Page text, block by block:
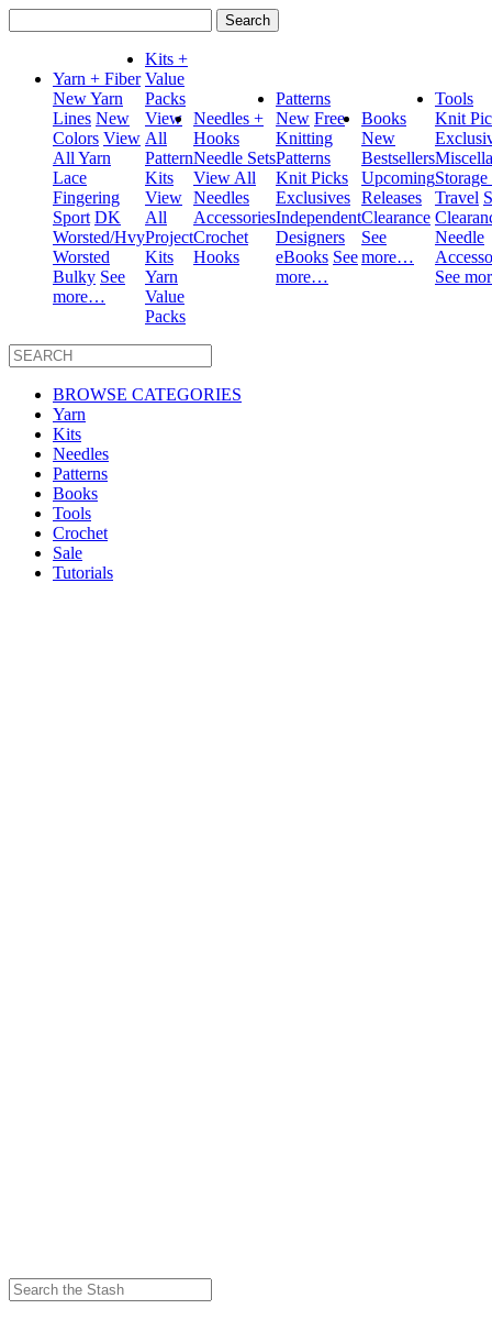
for:
Yarn + Fiber
New Yarn
Lines New
Colors View
All Yarn
Lace
Fingering
Sport DK
Worsted/Hvy
Worsted
Bulky See
more…
Kits +
Value
Packs
View
All
Pattern
Kits
View
All
Project
Kits
Yarn
Value
Packs
Needles +
Hooks
Needle Sets
View All
Needles
Accessories
Crochet
Hooks
Patterns
New Free
Knitting
Patterns
Knit Picks
Exclusives
Independent
Designers
eBooks See
more…
Books
New
Bestsellers
Upcoming
Releases
Clearance
See
more…
Tools
Knit
Travel
Needle
See
BROWSE CATEGORIES
Yarn
Kits
Needles
Patterns
Books
Tools
Crochet
Sale
Tutorials